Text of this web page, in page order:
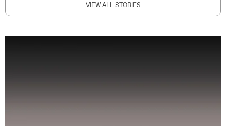
VIEW ALL STORIES